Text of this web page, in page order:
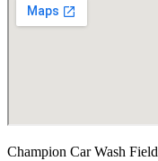
Champion Car Wash Field